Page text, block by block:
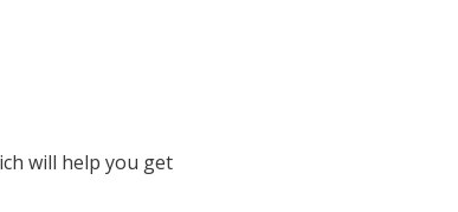
will help you get